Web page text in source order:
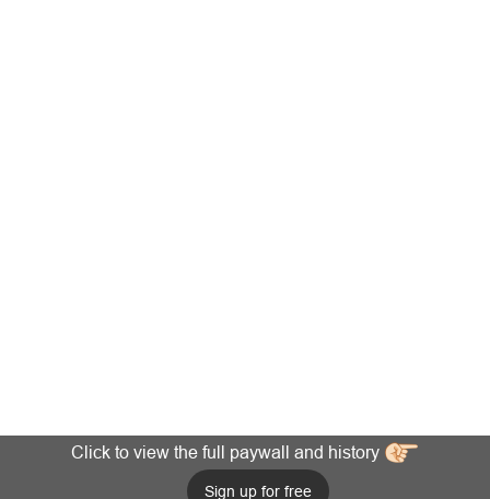
Click to view the full paywall and history
Sign up for free